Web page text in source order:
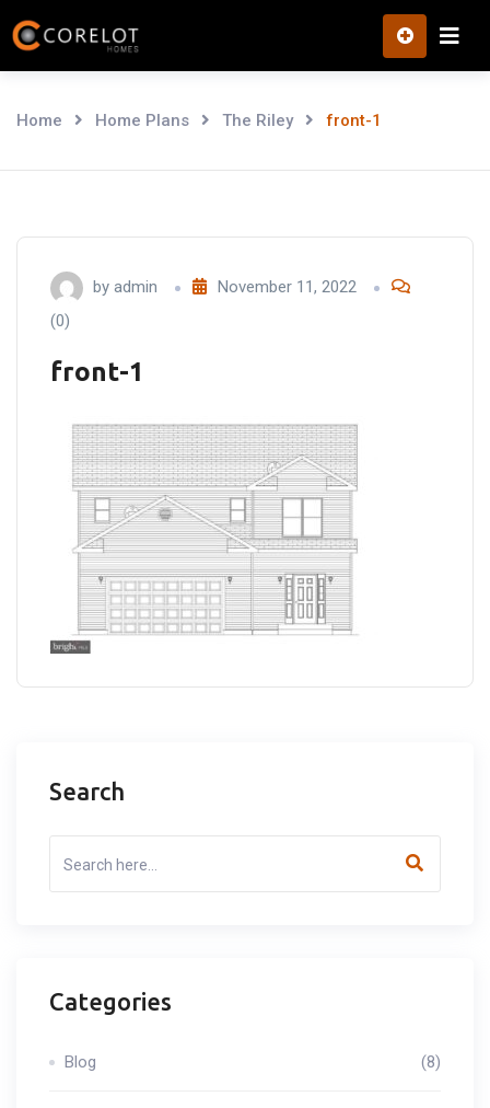
Skip
to
Home Home Plans The Riley front-1
by admin
November 11, 2022
(0)
front-1
Search
Categories
Blog (8)